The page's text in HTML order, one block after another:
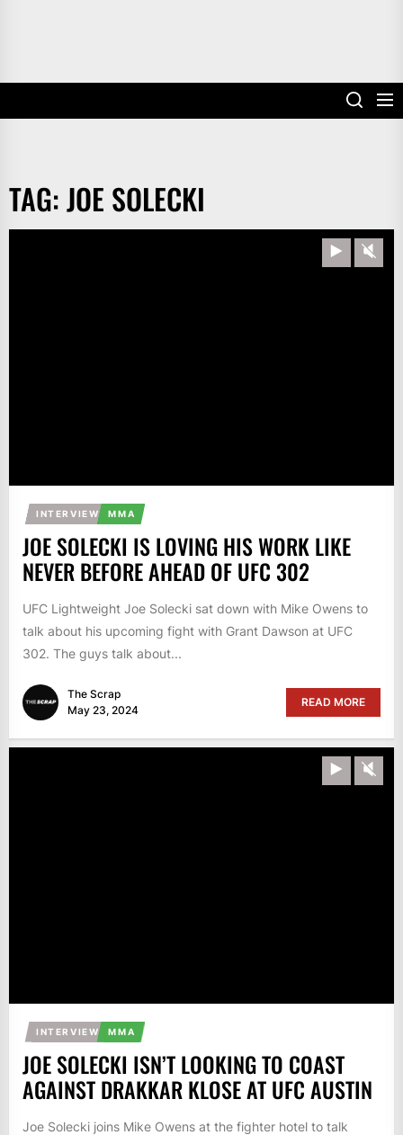
TAG:JOE SOLECKI
Play
INTERVIEW MMA
JOE SOLECKI IS LOVING HIS WORK LIKE
NEVER BEFORE AHEAD OF UFC 302
UFC Lightweight Joe Solecki sat down with Mike Owens to
talk about his upcoming fight with Grant Dawson at UFC
302. The guys talk about...
The Scrap
May 23, 2024
READ MORE
Play
INTERVIEW MMA
JOE SOLECKI ISN’T LOOKING TO COAST
AGAINST DRAKKAR KLOSE AT UFC AUSTIN
Joe Solecki joins Mike Owens at the fighter hotel to talk